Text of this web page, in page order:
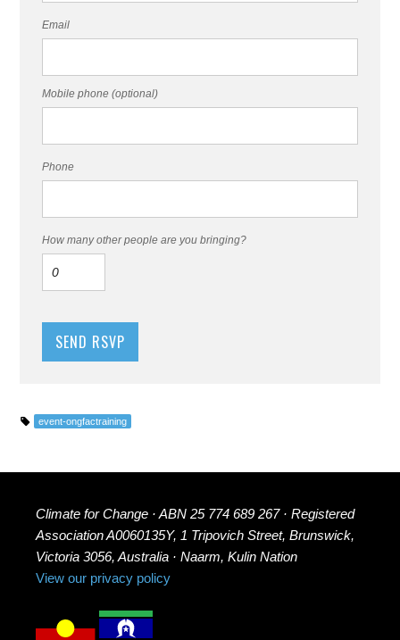
Email
Mobile phone (optional)
Phone
How many other people are you bringing?
event-ongfactraining
Climate for Change · ABN 25 774 689 267 · Registered
Association A0060135Y, 1 Tripovich Street, Brunswick,
Victoria 3056, Australia · Naarm, Kulin Nation
View our privacy policy